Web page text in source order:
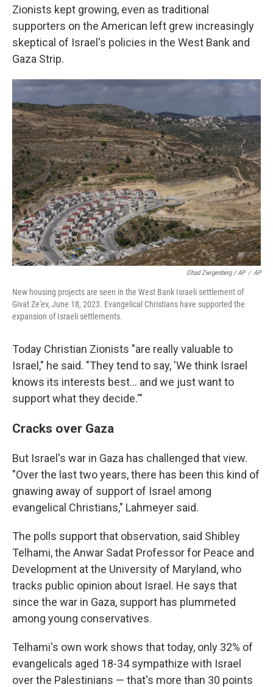
Zionists kept growing, even as traditional
supporters on the American left grew increasingly
skeptical of Israel's policies in the West Bank and
Gaza Strip.
Ohad Zwigenberg / AP / AP
New housing projects are seen in the West Bank Israeli settlement of
Givat Ze'ev, June 18, 2023. Evangelical Christians have supported the
expansion of Israeli settlements.
Today Christian Zionists "are really valuable to
Israel," he said. "They tend to say, 'We think Israel
knows its interests best… and we just want to
support what they decide.'"
Cracks over Gaza
But Israel's war in Gaza has challenged that view.
"Over the last two years, there has been this kind of
gnawing away of support of Israel among
evangelical Christians," Lahmeyer said.
The polls support that observation, said Shibley
Telhami, the Anwar Sadat Professor for Peace and
Development at the University of Maryland, who
tracks public opinion about Israel. He says that
since the war in Gaza, support has plummeted
among young conservatives.
Telhami's own work shows that today, only 32% of
evangelicals aged 18-34 sympathize with Israel
over the Palestinians — that's more than 30 points